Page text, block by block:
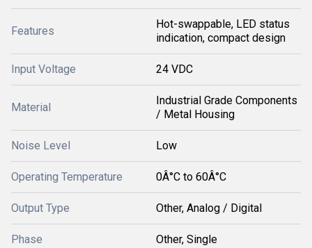
Features
Hot-swappable, LED status
indication, compact design
Input Voltage 24 VDC
Material
Industrial Grade Components
/ Metal Housing
Noise Level Low
Operating Temperature 0Â°C to 60Â°C
Output Type Other, Analog / Digital
Phase Other, Single